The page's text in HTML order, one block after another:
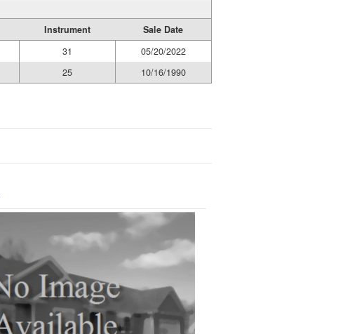
Instrument
Sale Date
31
05/20/2022
25 10/16/1990